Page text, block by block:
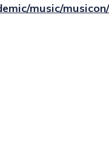
music/musicon/